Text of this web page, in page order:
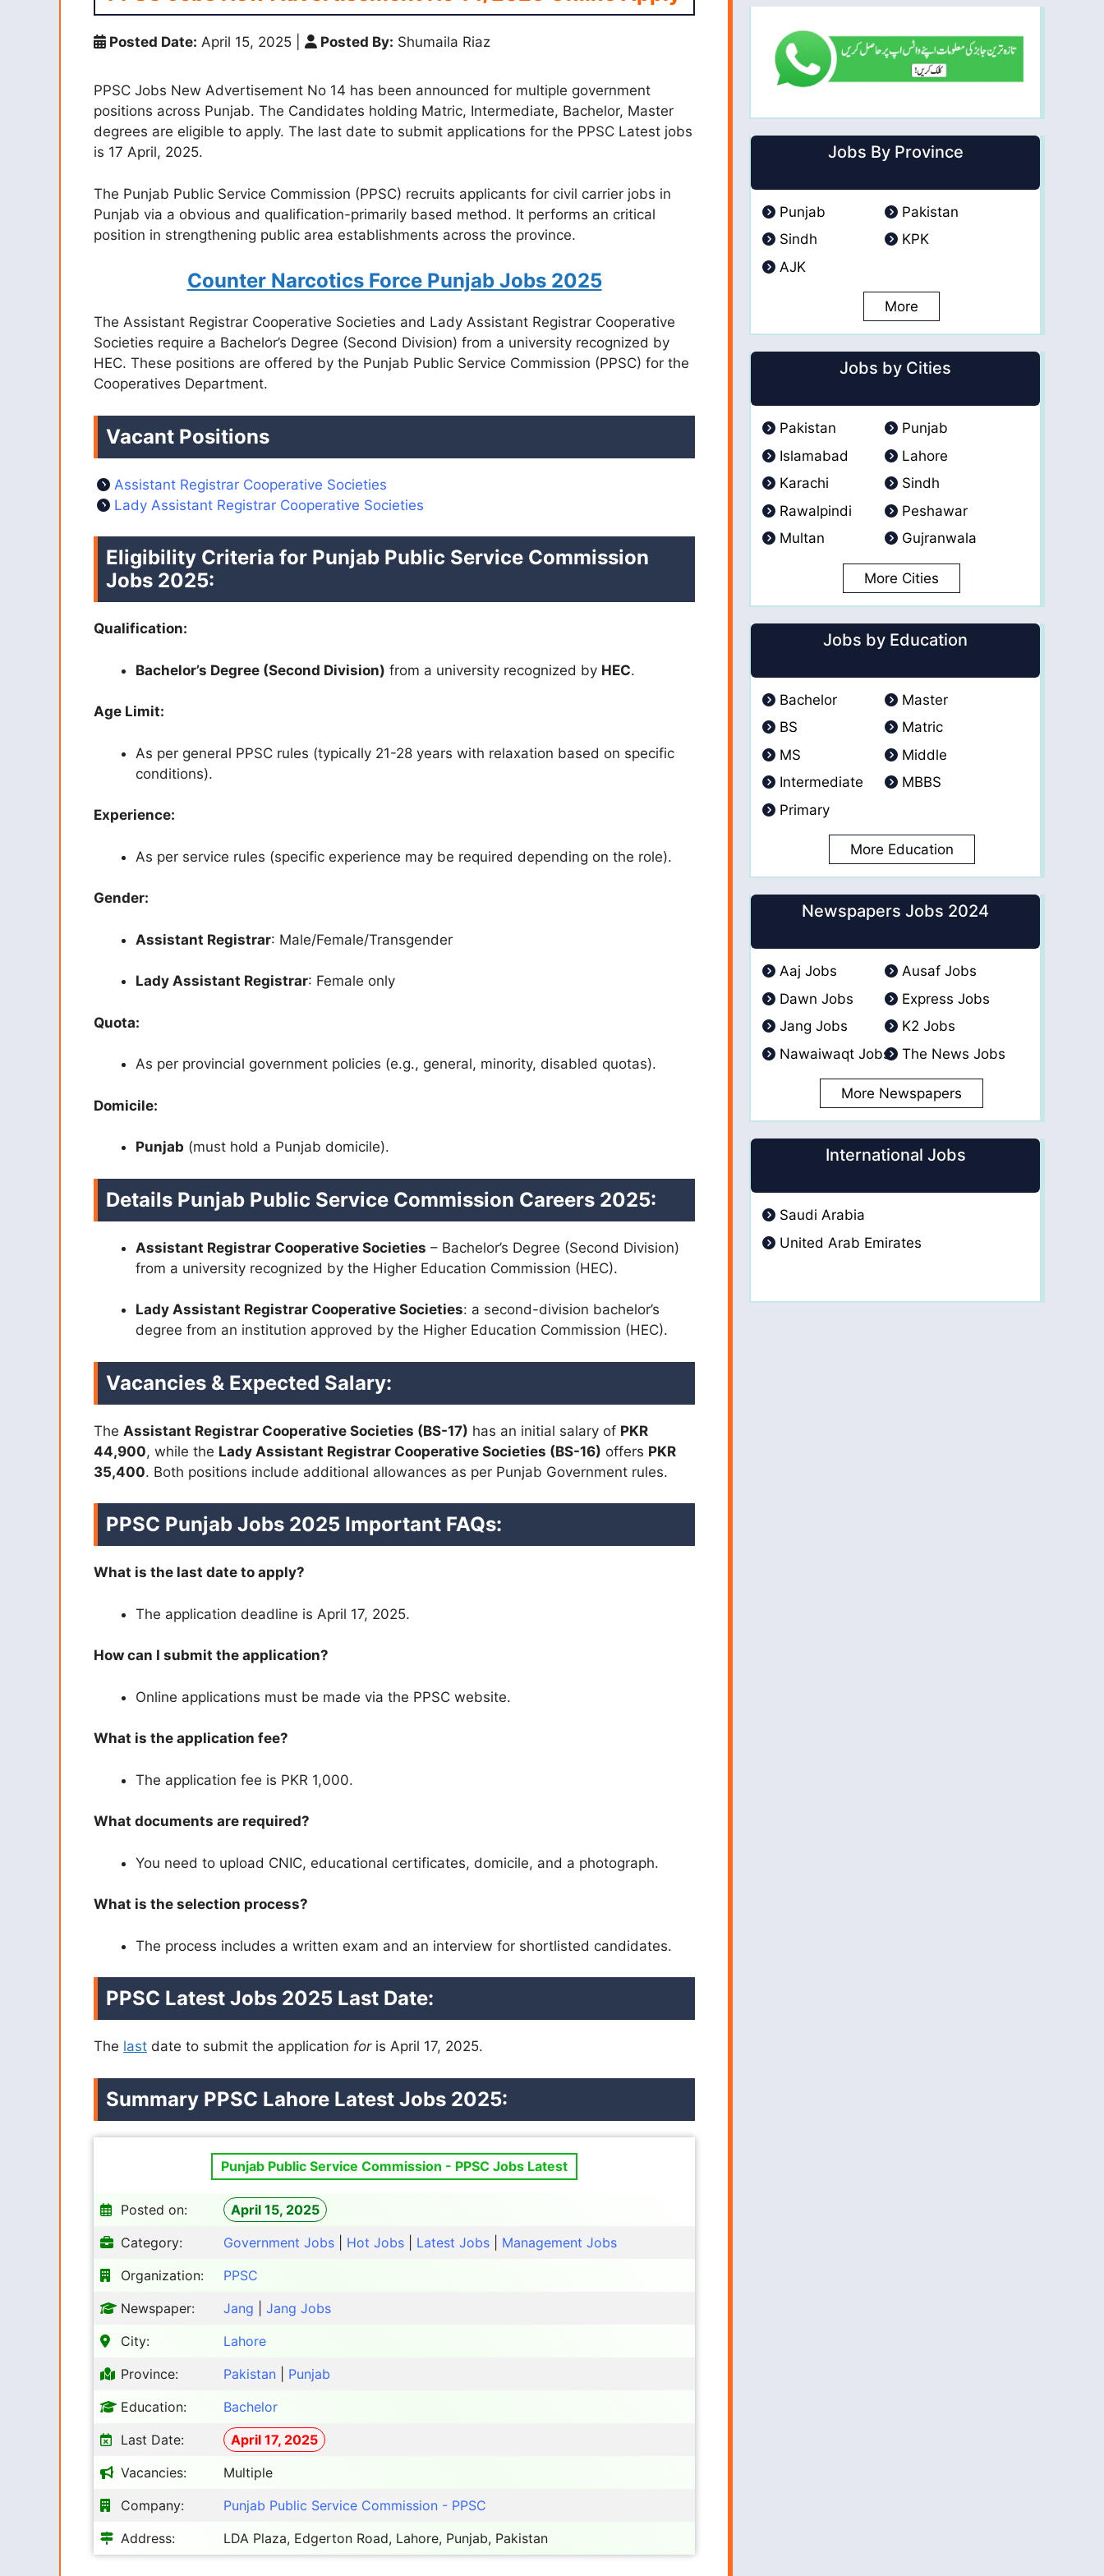
Posted Date: April 15, 2025 Posted By: Shumaila Riaz
PPSC Jobs New Advertisement No 14 has been announced for multiple government
positions across Punjab. The Candidates holding Matric, Intermediate, Bachelor, Master
degrees are eligible to apply. The last date to submit applications for the PPSC Latest jobs
is 17 April, 2025.
The Punjab Public Service Commission (PPSC) recruits applicants for civil carrier jobs in
Punjab via a obvious and qualification-primarily based method. It performs an critical
position in strengthening public area establishments across the province.
Counter Narcotics Force Punjab Jobs 2025
The Assistant Registrar Cooperative Societies and Lady Assistant Registrar Cooperative
Societies require a Bachelor’s Degree (Second Division) from a university recognized by
HEC. These positions are offered by the Punjab Public Service Commission (PPSC) for the
Cooperatives Department.
Vacant Positions
Assistant Registrar Cooperative Societies
Lady Assistant Registrar Cooperative Societies
Eligibility Criteria for Punjab Public Service Commission
Jobs 2025:
Qualification:
Bachelor’s Degree (Second Division) from a university recognized by HEC.
Age Limit:
As per general PPSC rules (typically 21-28 years with relaxation based on specific
conditions).
Experience:
As per service rules (specific experience may be required depending on the role).
Gender:
Assistant Registrar: Male/Female/Transgender
Lady Assistant Registrar: Female only
Quota:
As per provincial government policies (e.g., general, minority, disabled quotas).
Domicile:
Punjab (must hold a Punjab domicile).
Details Punjab Public Service Commission Careers 2025:
Assistant Registrar Cooperative Societies – Bachelor’s Degree (Second Division)
from a university recognized by the Higher Education Commission (HEC).
Lady Assistant Registrar Cooperative Societies: a second-division bachelor’s
degree from an institution approved by the Higher Education Commission (HEC).
Vacancies & Expected Salary:
The Assistant Registrar Cooperative Societies (BS-17) has an initial salary of PKR
44,900, while the Lady Assistant Registrar Cooperative Societies (BS-16) offers PKR
35,400. Both positions include additional allowances as per Punjab Government rules.
PPSC Punjab Jobs 2025 Important FAQs:
What is the last date to apply?
The application deadline is April 17, 2025.
How can I submit the application?
Online applications must be made via the PPSC website.
What is the application fee?
The application fee is PKR 1,000.
What documents are required?
You need to upload CNIC, educational certificates, domicile, and a photograph.
What is the selection process?
The process includes a written exam and an interview for shortlisted candidates.
PPSC Latest Jobs 2025 Last Date:
The last date to submit the application foris April 17, 2025.
Summary PPSC Lahore Latest Jobs 2025:
Punjab Public Service Commission - PPSC Jobs Latest
Posted on:
April 15, 2025
Category:
Government Jobs Hot Jobs Latest Jobs
Management Jobs
Organization:
PPSC
Newspaper:
Jang
Jang Jobs
City:
Lahore
Province:
Pakistan
Punjab
Education:
Bachelor
Last Date:
April 17, 2025
Vacancies:
Multiple
Company:
Punjab Public Service Commission - PPSC
Address:
LDA Plaza, Edgerton Road, Lahore, Punjab, Pakistan
Jobs By Province
Punjab
Pakistan
Sindh
KPK
AJK
More
Jobs by Cities
Pakistan
Punjab
Islamabad
Lahore
Karachi
Sindh
Rawalpindi
Peshawar
Multan
Gujranwala
More Cities
Jobs by Education
Bachelor
Master
BS
Matric
MS
Middle
Intermediate
MBBS
Primary
More Education
Newspapers Jobs 2024
Aaj Jobs
Ausaf Jobs
Dawn Jobs
Express Jobs
Jang Jobs
K2 Jobs
Nawaiwaqt Jobs
The News Jobs
More Newspapers
International Jobs
Saudi Arabia
United Arab Emirates